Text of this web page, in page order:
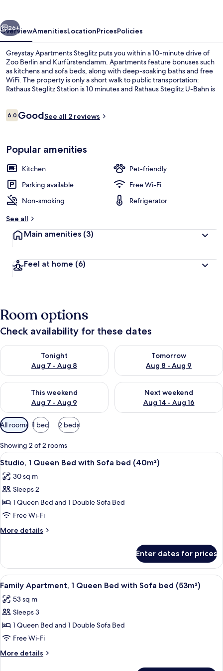
Next
26+
OverviewAmenitiesLocationPricesPolicies
Greystay Apartments Steglitz puts you within a 10-minute drive of
Zoo Berlin and Kurfürstendamm. Apartments feature bonuses such
as kitchens and sofa beds, along with deep-soaking baths and free
WiFi. The property is only a short walk to public transportation:
Rathaus Steglitz Station is 10 minutes and Rathaus Steglitz U-Bahn is
Reviews
6.06.0 out of 10
GoodSee all 2 reviews
Popular amenities
Kitchen
Pet-friendly
Parking available
Free Wi-Fi
Non-smoking
Refrigerator
See all
Main amenities (3)
Feel at home (6)
Room options
Check availability for these dates
Tonight
Aug 7 - Aug 8
Check availability for tonight Aug 7 - Aug 8
Tomorrow
Aug 8 - Aug 9
Check availability for
This weekend
Aug 7 - Aug 9
Check availability for this weekend Aug 7 - Aug 9
Next weekend
Aug 14 - Aug 16
Check availability for next
Available
filters
for
rooms
All rooms 1 bed 2 beds
Showing 2 of 2 rooms
View
all
photos
for
Studio,
1
Queen
Bed
Sofa
bed
(40m²)
A modern bedroom with a wooden
14
Studio, 1 Queen Bed with Sofa bed (40m²)
30 sq m
Sleeps 2
1 Queen Bed and 1 Double Sofa Bed
Free Wi-Fi
More details
More
1
Queen
Bed
Sofa
bed
Enter dates for prices
View
all
photos
for
Family
Apartment,
1
Queen
A modern apartment with a grey
12
Family Apartment, 1 Queen Bed with Sofa bed (53m²)
53 sq m
Sleeps 3
1 Queen Bed and 1 Double Sofa Bed
Free Wi-Fi
More details
More